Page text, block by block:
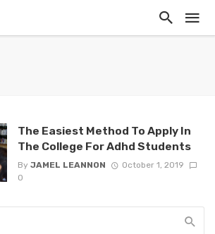
The Easiest Method To Apply In
The College For Adhd Students
By JAMEL LEANNON
October 1, 2019
0